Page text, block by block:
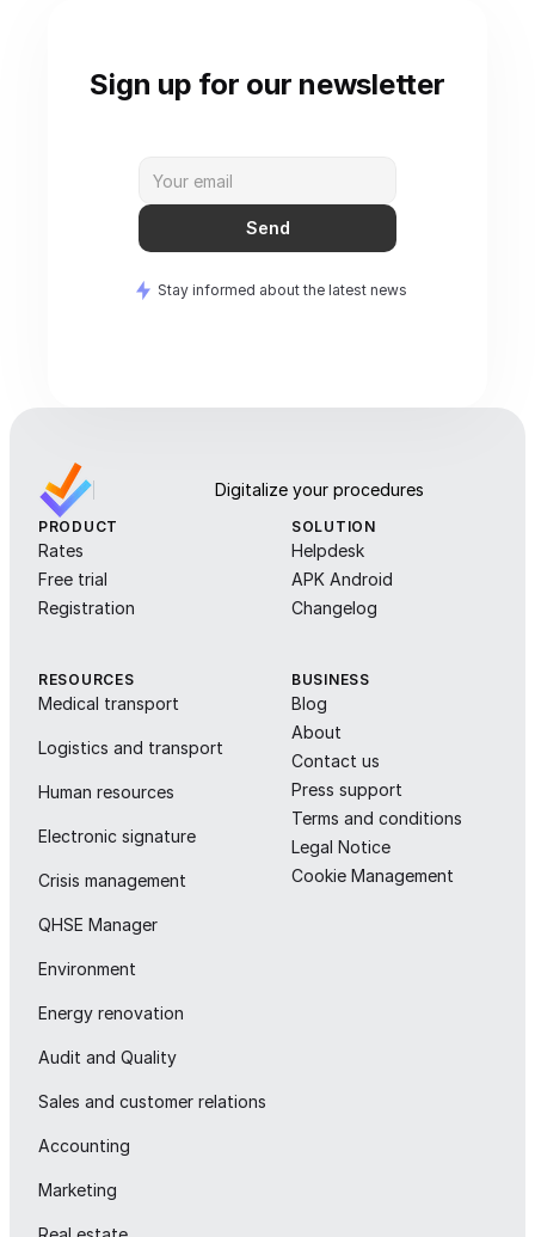
Sign up for our newsletter
Send
Stay informed about the latest news
Digitalize your procedures
PRODUCT
Rates
Free trial
Registration
SOLUTION
Helpdesk
APK Android
Changelog
RESOURCES
Medical transport
Logistics and transport
Human resources
Electronic signature
Crisis management
QHSE Manager
Environment
Energy renovation
Audit and Quality
Sales and customer relations
Accounting
Marketing
BUSINESS
Blog
About
Contact us
Press support
Terms and conditions
Legal Notice
Cookie Management